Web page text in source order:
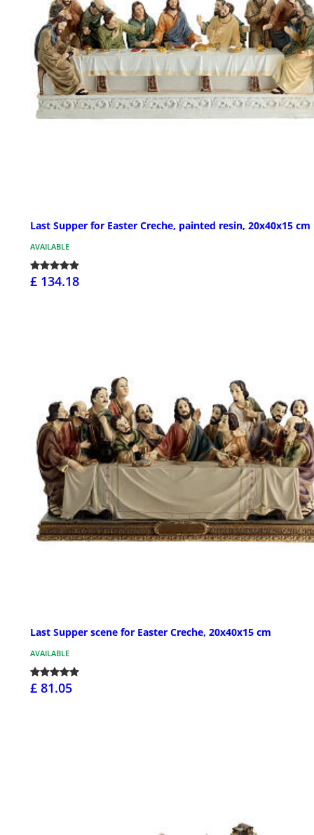
Last Supper for Easter Creche, painted resin, 20x40x15 cm
AVAILABLE
£ 134.18
Last Supper scene for Easter Creche, 20x40x15 cm
AVAILABLE
£ 81.05